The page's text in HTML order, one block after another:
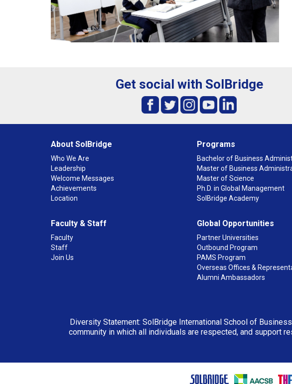
Get social with SolBridge
About SolBridge
Who We Are
Leadership
Welcome Messages
Achievements
Location
Faculty & Staff
Faculty
Staff
Join Us
Programs
Bachelor of Business
Master of Business
Master of Science
Ph.D. in Global Management
SolBridge Academy
Global Opportunities
Partner Universities
Outbound Program
PAMS Program
Overseas Offices &
Alumni Ambassadors
Diversity Statement: SolBridge International School of
community in which all individuals are respected, and support